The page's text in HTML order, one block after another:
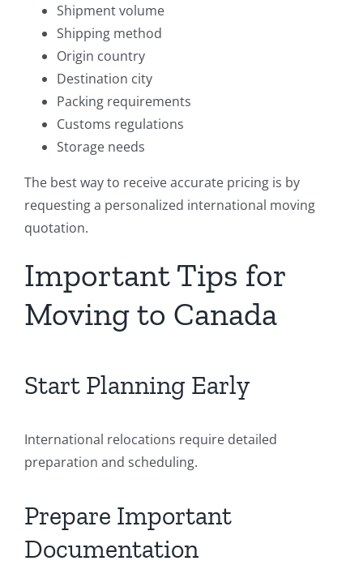
Shipment volume
Shipping method
Origin country
Destination city
Packing requirements
Customs regulations
Storage needs
The best way to receive accurate pricing is by
requesting a personalized international moving
quotation.
Important Tips for
Moving to Canada
Start Planning Early
International relocations require detailed
preparation and scheduling.
Prepare Important
Documentation